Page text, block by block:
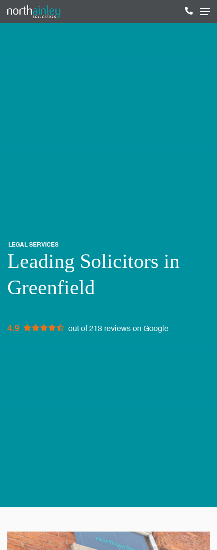
LEGAL SERVICES
Leading Solicitors in
Greenfield
4.9 out of 213 reviews on Google